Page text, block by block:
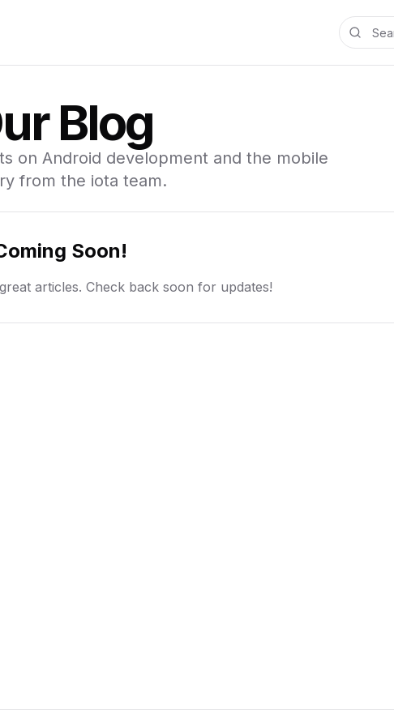
Blog
on Android development and the mobile
from the iota team.
Soon!
articles. Check back soon for updates!